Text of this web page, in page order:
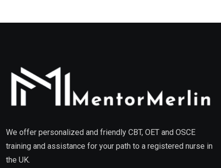
We offer personalized and friendly CBT, OET and OSCE
training and assistance for your path to a registered nurse in
the UK.